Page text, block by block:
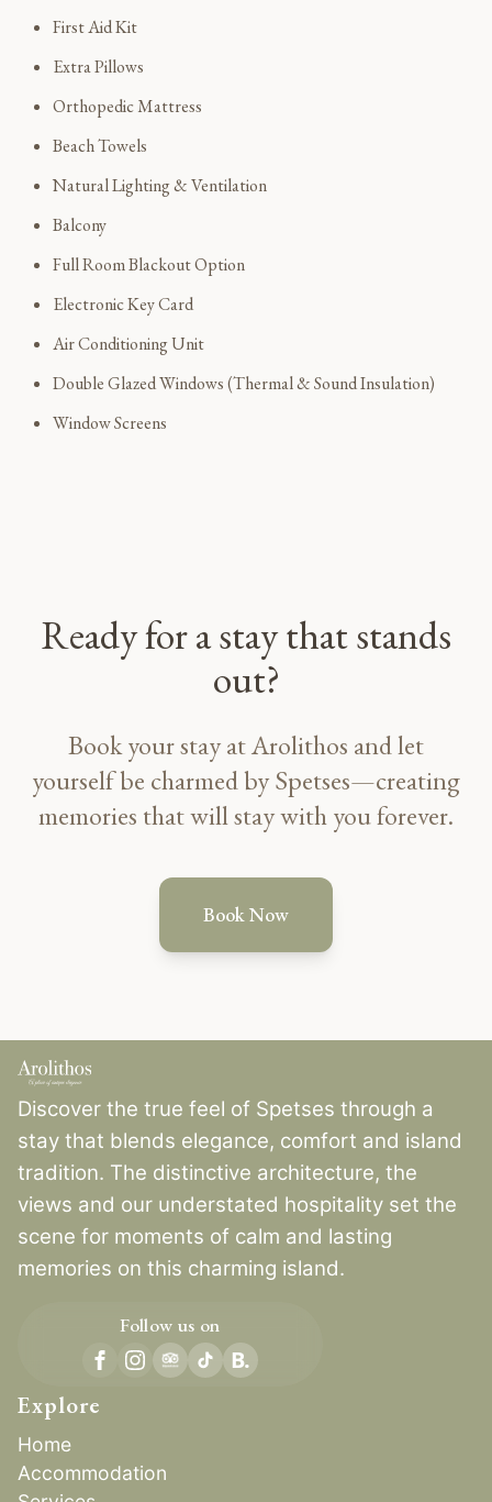
First Aid Kit
Extra Pillows
Orthopedic Mattress
Beach Towels
Natural Lighting & Ventilation
Balcony
Full Room Blackout Option
Electronic Key Card
Air Conditioning Unit
Double Glazed Windows (Thermal & Sound Insulation)
Window Screens
Ready for a stay that stands
out?
Book your stay at Arolithos and let
yourself be charmed by Spetses—creating
memories that will stay with you forever.
Book Now
Discover the true feel of Spetses through a
stay that blends elegance, comfort and island
tradition. The distinctive architecture, the
views and our understated hospitality set the
scene for moments of calm and lasting
memories on this charming island.
Follow us on
B.
Explore
Home
Accommodation